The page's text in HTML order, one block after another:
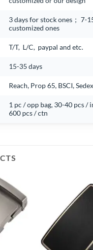
3 days for stock ones； 7-
customized ones
T/T, L/C, paypal and etc.
15-35 days
Reach, Prop 65, BSCI,
1 pc / opp bag, 30-40 pcs /
600 pcs / ctn